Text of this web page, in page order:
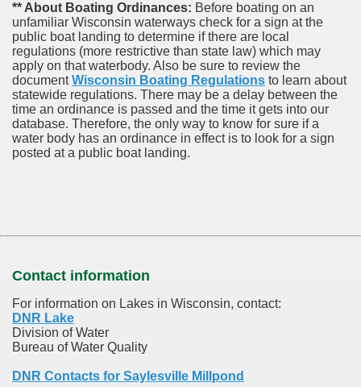
** About Boating Ordinances: Before boating on an
unfamiliar Wisconsin waterways check for a sign at the
public boat landing to determine if there are local
regulations (more restrictive than state law) which may
apply on that waterbody. Also be sure to review the
documentWisconsin Boating Regulations to learn about
statewide regulations. There may be a delay between the
time an ordinance is passed and the time it gets into our
database. Therefore, the only way to know for sure if a
water body has an ordinance in effect is to look for a sign
posted at a public boat landing.
Contact information
For information on Lakes in Wisconsin, contact:
DNR Lake
Division of Water
Bureau of Water Quality
DNR Contacts for Saylesville Millpond